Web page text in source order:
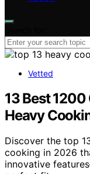
Vetted
13 Best
Heavy
Discover the top
cooking in 2026
innovative